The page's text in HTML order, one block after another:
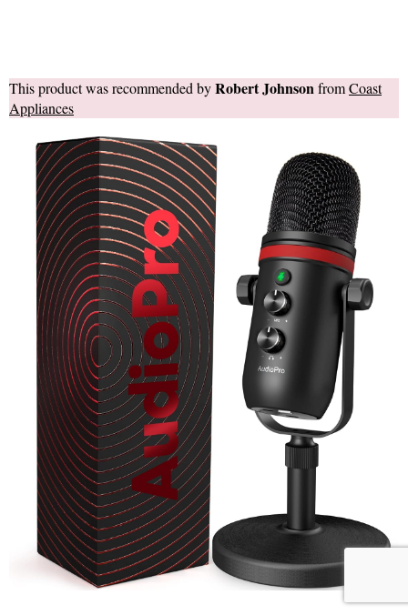
This product was recommended byRobert JohnsonfromCoast
Appliances